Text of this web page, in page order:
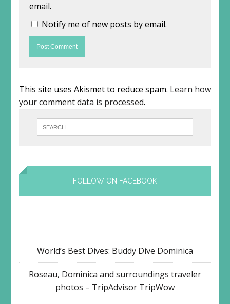
email.
Notify me of new posts by email.
This site uses Akismet to reduce spam. Learn how
your comment data is processed.
FOLLOW ON FACEBOOK
World’s Best Dives: Buddy Dive Dominica
Roseau, Dominica and surroundings traveler
photos – TripAdvisor TripWow